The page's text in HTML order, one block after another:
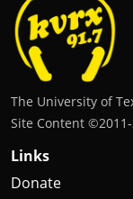
The University of
Site Content
Links
Donate